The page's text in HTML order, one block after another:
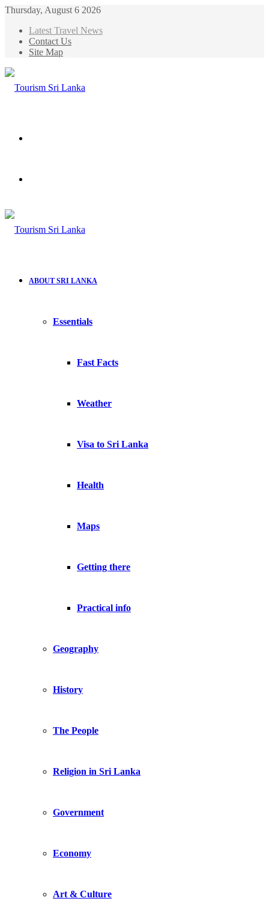
Thursday, August 6 2026
Latest Travel News
Contact Us
Site Map
ABOUT SRI LANKA
Essentials
Fast Facts
Weather
Visa to Sri Lanka
Health
Maps
Getting there
Practical info
Geography
History
The People
Religion in Sri Lanka
Government
Economy
Art & Culture